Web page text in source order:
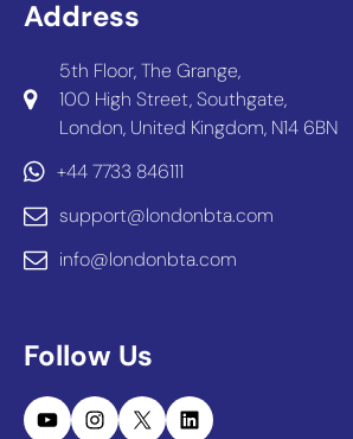
Address
5th Floor, The Grange,
100 High Street, Southgate,
London, United Kingdom, N14 6BN
+44 7733 846111
support@londonbta.com
info@londonbta.com
Follow Us
YouTubeInstagram
X LinkedIn